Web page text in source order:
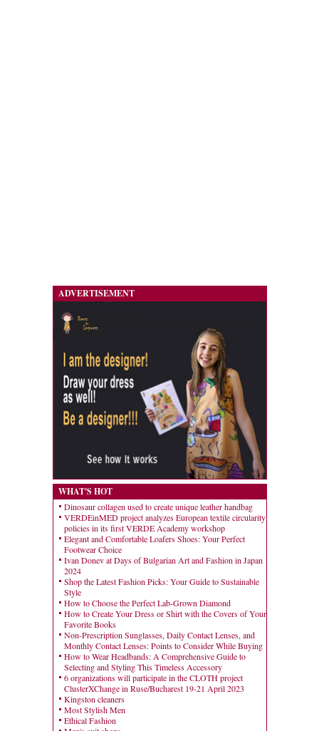
ADVERTISEMENT
WHAT'S HOT
Dinosaur collagen used to create unique leather handbag
VERDEinMED project analyzes European textile circularity
policies in its first VERDE Academy workshop
Elegant and Comfortable Loafers Shoes: Your Perfect
Footwear Choice
Ivan Donev at Days of Bulgarian Art and Fashion in Japan
2024
Shop the Latest Fashion Picks: Your Guide to Sustainable
Style
How to Choose the Perfect Lab-Grown Diamond
How to Create Your Dress or Shirt with the Covers of Your
Favorite Books
Non-Prescription Sunglasses, Daily Contact Lenses, and
Monthly Contact Lenses: Points to Consider While Buying
How to Wear Headbands: A Comprehensive Guide to
Selecting and Styling This Timeless Accessory
6 organizations will participate in the CLOTH project
ClusterXChange in Ruse/Bucharest 19-21 April 2023
Kingston cleaners
Most Stylish Men
Ethical Fashion